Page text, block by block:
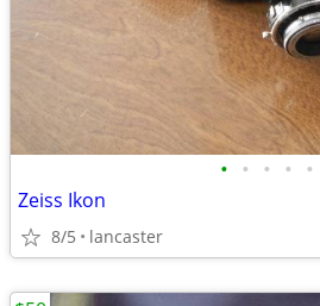
• • • • •
Zeiss Ikon
8/5 lancaster